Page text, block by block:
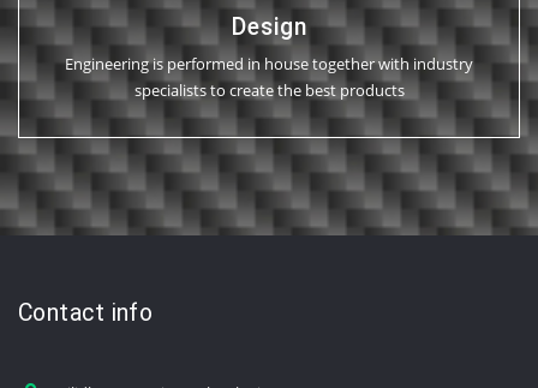
Design
Engineering is performed in house together with industry
specialists to create the best products
Contact info